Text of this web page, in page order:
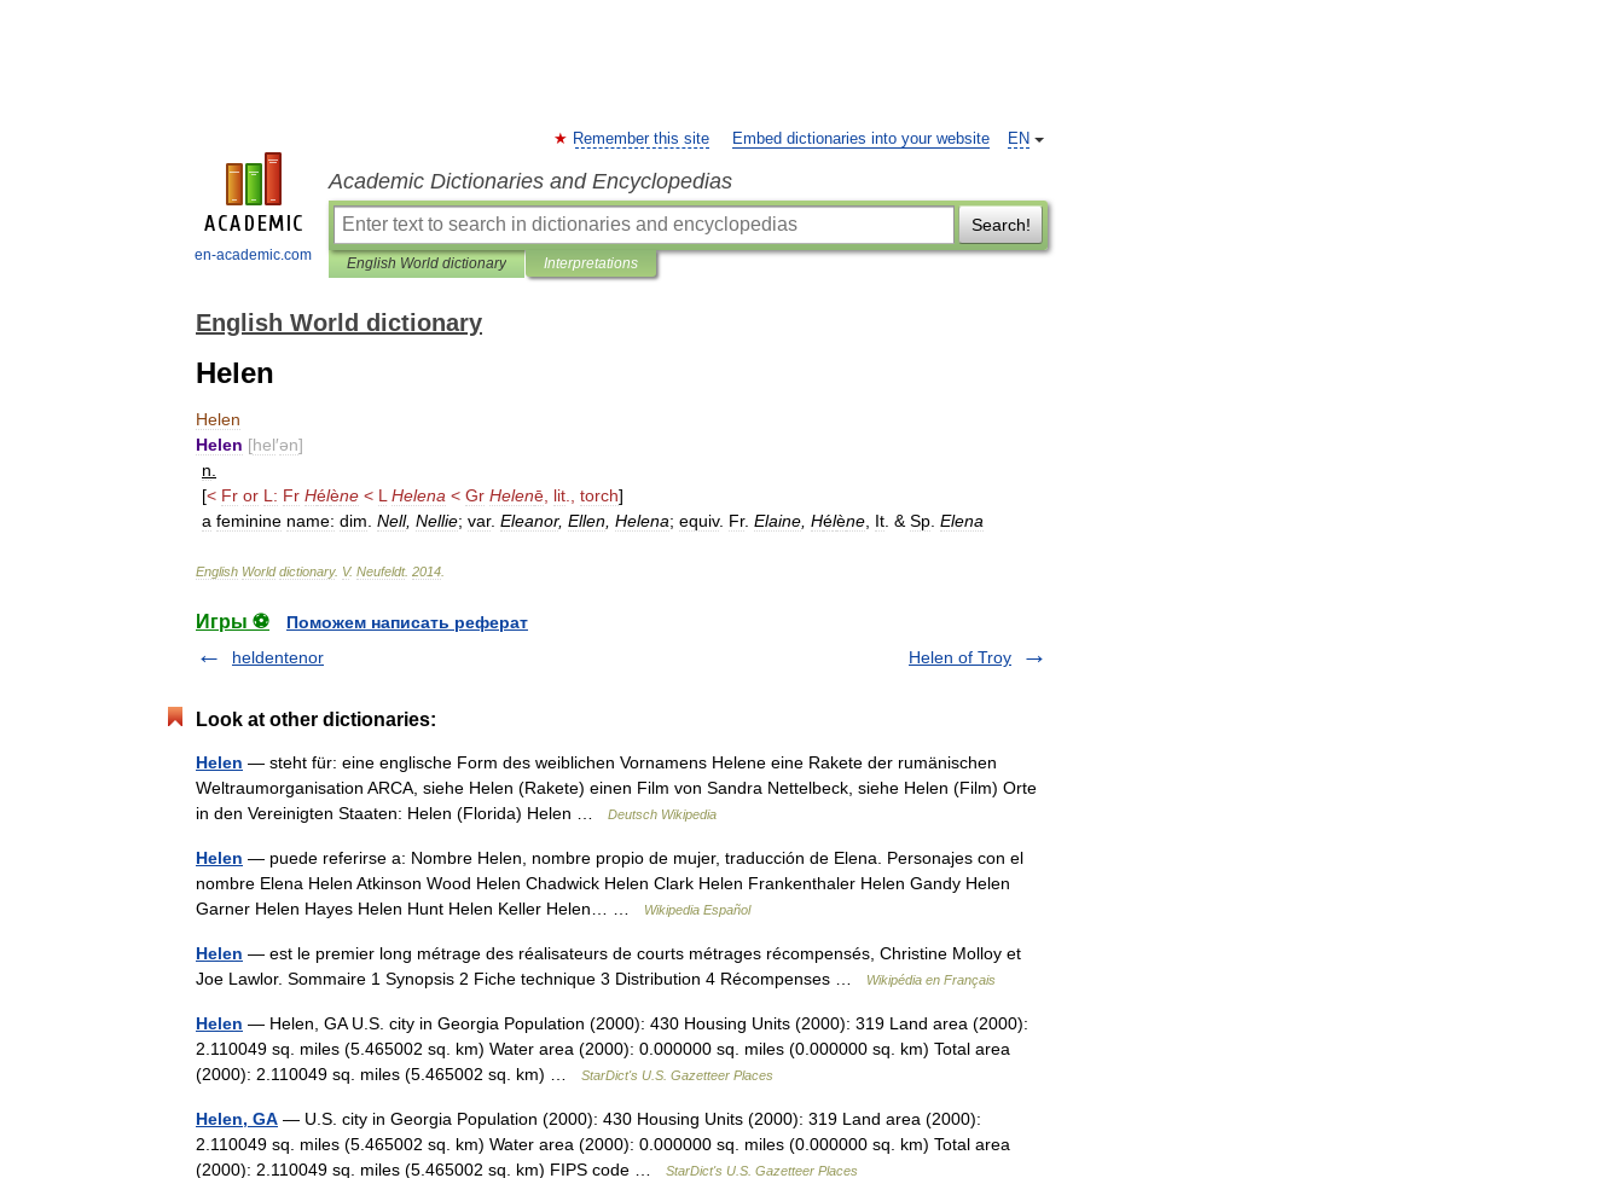
en-academic.com
EN
Remember this site Embed dictionaries into your website
Academic Dictionaries and Encyclopedias
Search!
English World dictionary Interpretations
English World dictionary
Helen
Helen
Helen [hel′ən]
n
[< Fr or L: Fr Hélène < L Helena < Gr Helenē lit torch]
a feminine name: dim Nell, Nellie; var. Eleanor, Ellen Helena; equiv. Fr. Elaine Hélène It . & Sp Elena
English World dictionary. V. Neufeldt. 2014
Игры ⚽
Поможем написать реферат
heldentenor
Helen of Troy
Look at other dictionaries:
Helen — steht für: eine englische Form des weiblichen Vornamens Helene eine Rakete der rumänischen
Weltraumorganisation ARCA, siehe Helen (Rakete) einen Film von Sandra Nettelbeck, siehe Helen (Film) Orte
in den Vereinigten Staaten: Helen (Florida) Helen …
Deutsch Wikipedia
Helen — puede referirse a: Nombre Helen, nombre propio de mujer, traducción de Elena. Personajes con el
nombre Elena Helen Atkinson Wood Helen Chadwick Helen Clark Helen Frankenthaler Helen Gandy Helen
Garner Helen Hayes Helen Hunt Helen Keller Helen… …
Wikipedia Español
Helen — est le premier long métrage des réalisateurs de courts métrages récompensés, Christine Molloy et
Joe Lawlor. Sommaire 1 Synopsis 2 Fiche technique 3 Distribution 4 Récompenses …
Wikipédia en Français
Helen — Helen, GA U.S. city in Georgia Population (2000): 430 Housing Units (2000): 319 Land area (2000):
2.110049 sq. miles (5.465002 sq. km) Water area (2000): 0.000000 sq. miles (0.000000 sq. km) Total area
(2000): 2.110049 sq. miles (5.465002 sq. km) …
StarDict's U.S. Gazetteer Places
Helen, GA — U.S. city in Georgia Population (2000): 430 Housing Units (2000): 319 Land area (2000):
2.110049 sq. miles (5.465002 sq. km) Water area (2000): 0.000000 sq. miles (0.000000 sq. km) Total area
(2000): 2.110049 sq. miles (5.465002 sq. km) FIPS code …
StarDict's U.S. Gazetteer Places